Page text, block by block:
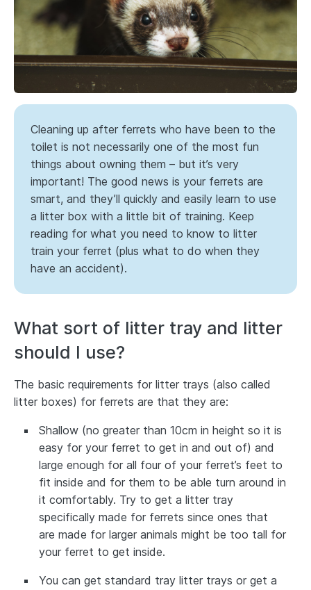
Cleaning up after ferrets who have been to the
toilet is not necessarily one of the most fun
things about owning them – but it’s very
important! The good news is your ferrets are
smart, and they’ll quickly and easily learn to use
a litter box with a little bit of training. Keep
reading for what you need to know to litter
train your ferret (plus what to do when they
have an accident).
What sort of litter tray and litter
should I use?
The basic requirements for litter trays (also called
litter boxes) for ferrets are that they are:
Shallow (no greater than 10cm in height so it is
easy for your ferret to get in and out of) and
large enough for all four of your ferret’s feet to
fit inside and for them to be able turn around in
it comfortably. Try to get a litter tray
specifically made for ferrets since ones that
are made for larger animals might be too tall for
your ferret to get inside.
You can get standard tray litter trays or get a